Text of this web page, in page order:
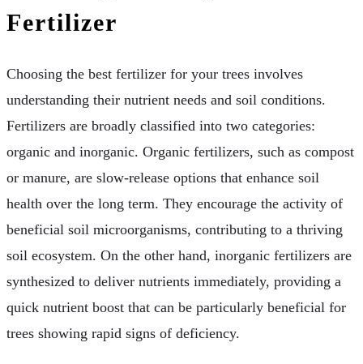
Fertilizer
Choosing the best fertilizer for your trees involves
understanding their nutrient needs and soil conditions.
Fertilizers are broadly classified into two categories:
organic and inorganic. Organic fertilizers, such as compost
or manure, are slow-release options that enhance soil
health over the long term. They encourage the activity of
beneficial soil microorganisms, contributing to a thriving
soil ecosystem. On the other hand, inorganic fertilizers are
synthesized to deliver nutrients immediately, providing a
quick nutrient boost that can be particularly beneficial for
trees showing rapid signs of deficiency.